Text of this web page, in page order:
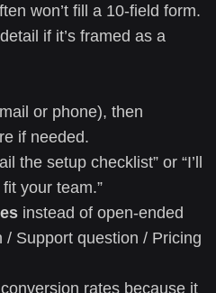
won’t fill a 10-field form.
if it’s framed as a
or phone), then
if needed.
the setup checklist” or “I’ll
your team.”
instead of open-ended
/ Support question / Pricing
rates because it